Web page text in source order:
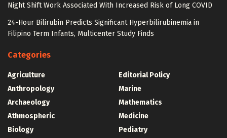
Night Shift Work Associated With Increased Risk of Long COVID
24-Hour Bilirubin Predicts Significant Hyperbilirubinemia in
Filipino Term Infants, Multicenter Study Finds
Categories
Agriculture
Anthropology
Archaeology
Athmospheric
Biology
Editorial Policy
Marine
Mathematics
Medicine
Pediatry